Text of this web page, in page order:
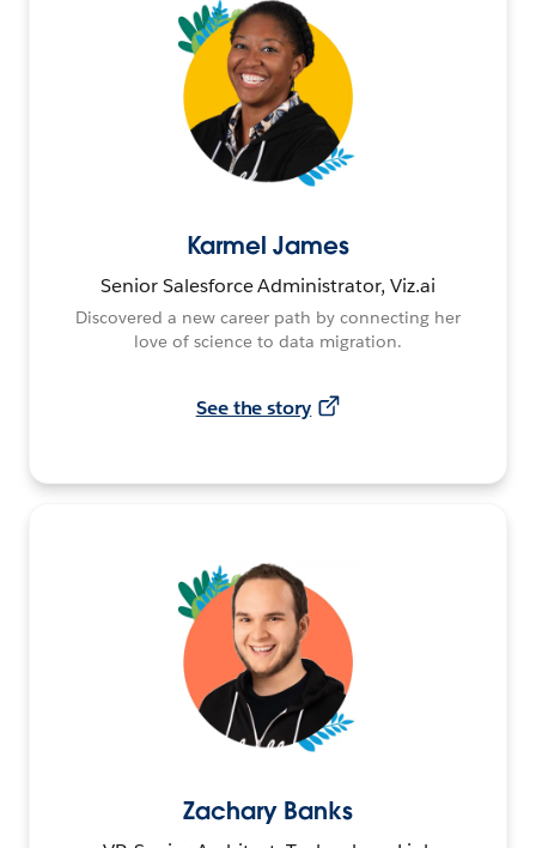
Karmel James
Senior Salesforce Administrator, Viz.ai
Discovered a new career path by connecting her
love of science to data migration.
See the story
Zachary Banks